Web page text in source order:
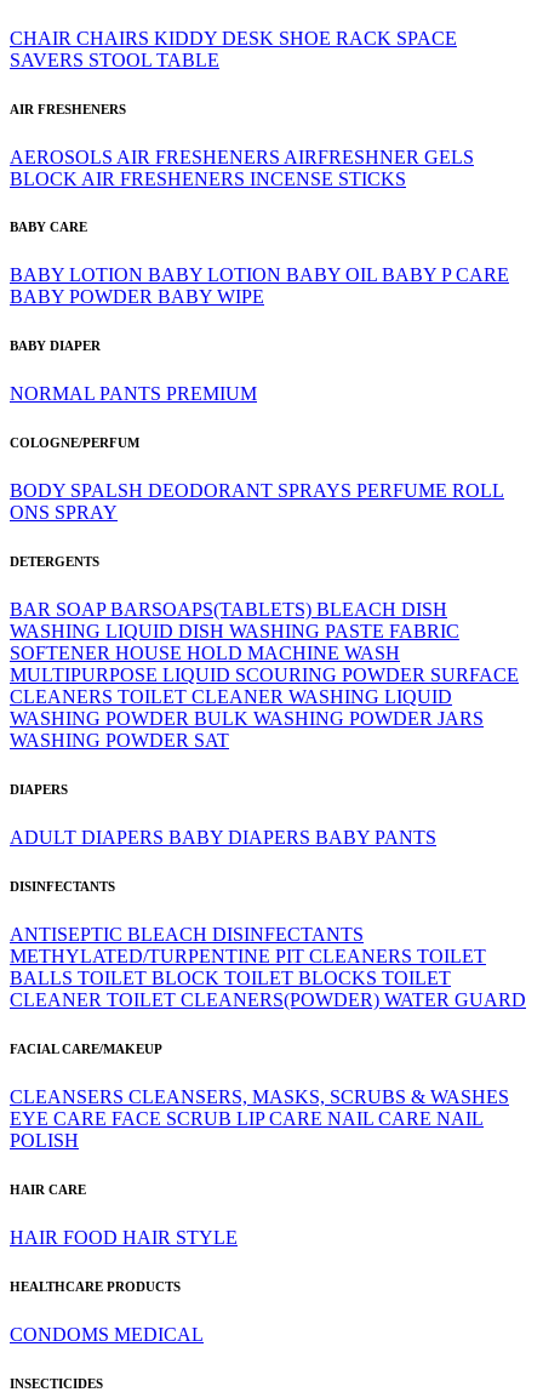
CHAIR CHAIRS KIDDY DESK SHOE RACK SPACE
SAVERS STOOL TABLE
AIR FRESHENERS
AEROSOLS AIR FRESHENERS AIRFRESHNER GELS
BLOCK AIR FRESHENERS INCENSE STICKS
BABY CARE
BABY LOTION BABY LOTION BABY OIL BABY P CARE
BABY POWDER BABY WIPE
BABY DIAPER
NORMAL PANTS PREMIUM
COLOGNE/PERFUM
BODY SPALSH DEODORANT SPRAYS PERFUME ROLL
ONS SPRAY
DETERGENTS
BAR SOAPBARSOAPS(TABLETS) BLEACH DISH
WASHING LIQUID DISH WASHING PASTE FABRIC
SOFTENER HOUSE HOLD MACHINE WASH
MULTIPURPOSE LIQUID SCOURING POWDER SURFACE
CLEANERS TOILET CLEANER WASHING LIQUID
WASHING POWDER BULK WASHING POWDER JARS
WASHING POWDER SAT
DIAPERS
ADULT DIAPERS BABY DIAPERS BABY PANTS
DISINFECTANTS
ANTISEPTIC BLEACH DISINFECTANTS
METHYLATED/TURPENTINE PIT CLEANERS TOILET
BALLS TOILET BLOCK TOILET BLOCKS TOILET
CLEANER TOILET CLEANERS(POWDER) WATER GUARD
FACIAL CARE/MAKEUP
CLEANSERS CLEANSERS, MASKS, SCRUBS & WASHES
EYE CARE FACE SCRUB LIP CARE NAIL CARE NAIL
POLISH
HAIR CARE
HAIR FOOD HAIR STYLE
HEALTHCARE PRODUCTS
CONDOMS MEDICAL
INSECTICIDES